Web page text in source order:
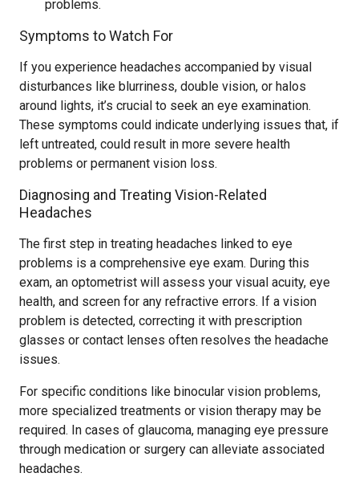
problems.
Symptoms to Watch For
If you experience headaches accompanied by visual
disturbances like blurriness, double vision, or halos
around lights, it’s crucial to seek an eye examination.
These symptoms could indicate underlying issues that, if
left untreated, could result in more severe health
problems or permanent vision loss.
Diagnosing and Treating Vision-Related
Headaches
The first step in treating headaches linked to eye
problems is a comprehensive eye exam. During this
exam, an optometrist will assess your visual acuity, eye
health, and screen for any refractive errors. If a vision
problem is detected, correcting it with prescription
glasses or contact lenses often resolves the headache
issues.
For specific conditions like binocular vision problems,
more specialized treatments or vision therapy may be
required. In cases of glaucoma, managing eye pressure
through medication or surgery can alleviate associated
headaches.